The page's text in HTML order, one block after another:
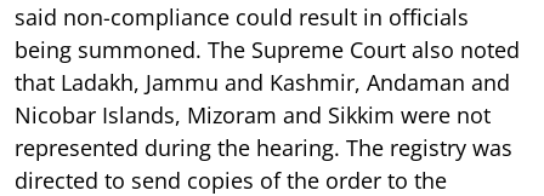
said non-compliance could result in officials
being summoned. The Supreme Court also noted
that Ladakh, Jammu and Kashmir, Andaman and
Nicobar Islands, Mizoram and Sikkim were not
represented during the hearing. The registry was
directed to send copies of the order to the